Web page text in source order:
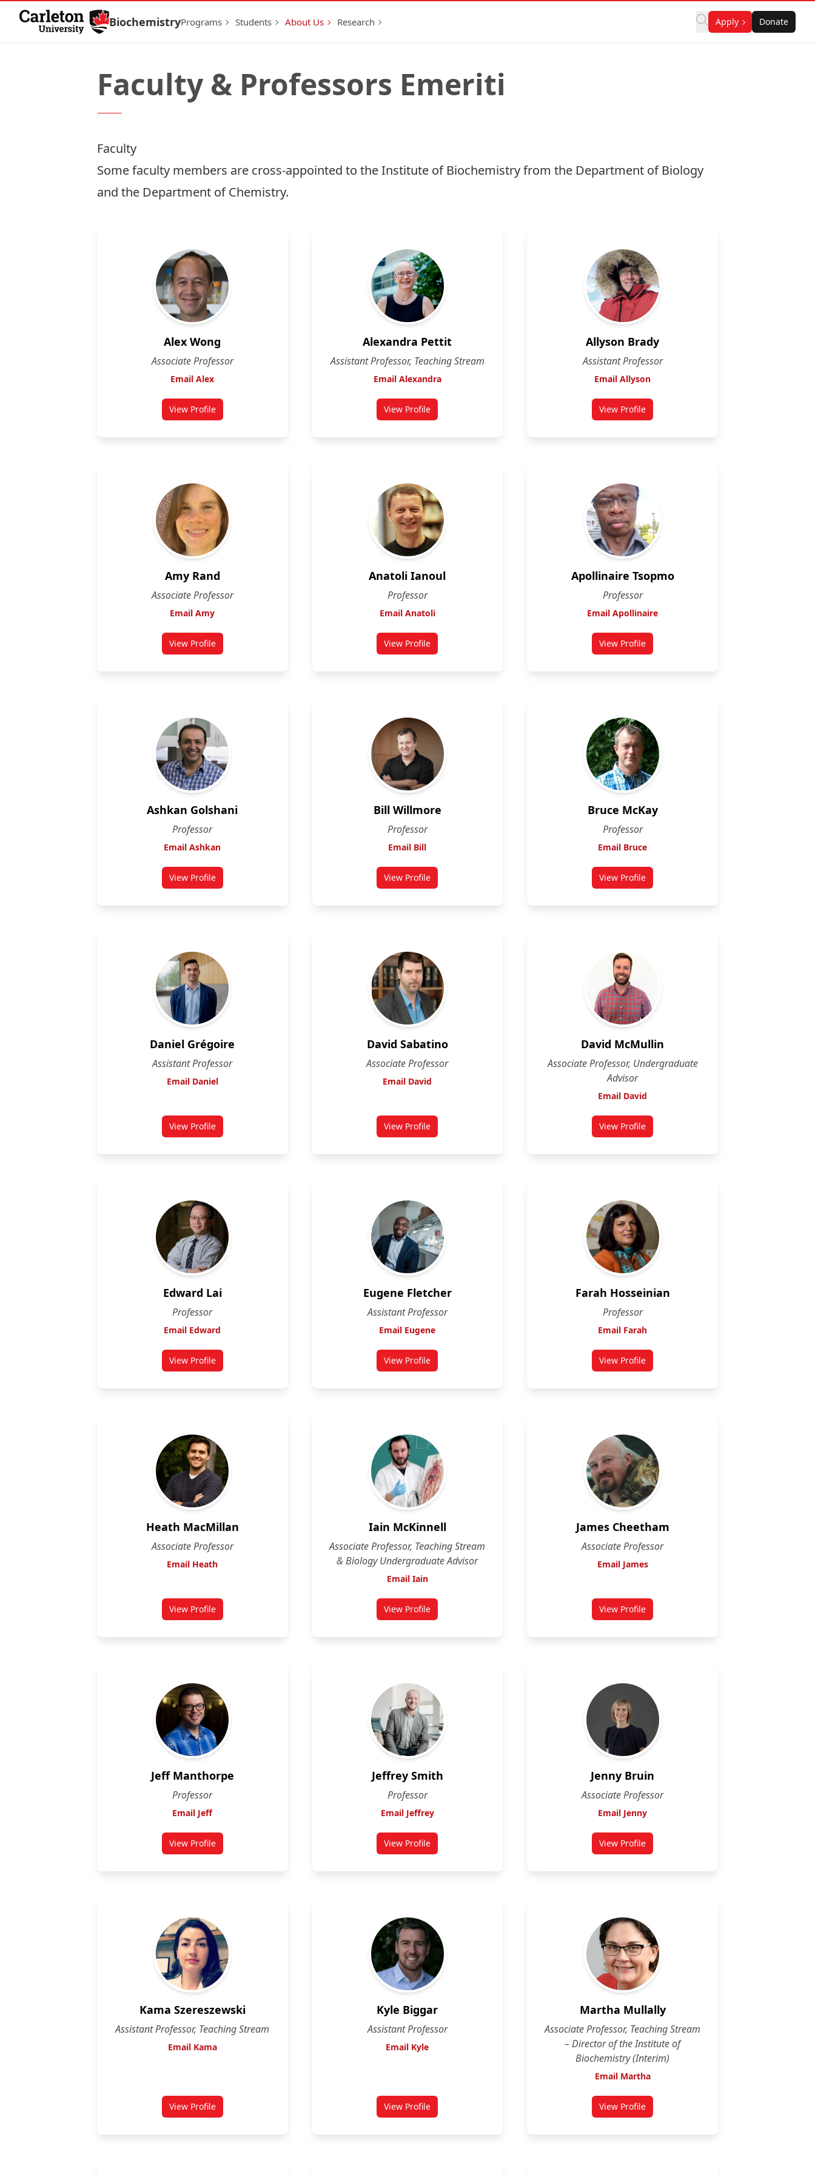
Skip to Content
BiochemistryPrograms Students About Us Research Apply Donate
Faculty & Professors Emeriti
Faculty
Some faculty members are cross-appointed to the Institute of Biochemistry from the Department of Biology
and the Department of Chemistry.
Alex Wong
Associate Professor
Email Alex
View Profilefor Alex Wong
Alexandra Pettit
Assistant Professor, Teaching Stream
Email Alexandra
View Profilefor Alexandra Pettit
Allyson Brady
Assistant Professor
Email Allyson
View Profilefor Allyson Brady
Amy Rand
Associate Professor
Email Amy
View Profilefor Amy Rand
Anatoli Ianoul
Professor
Email Anatoli
View Profilefor Anatoli Ianoul
Apollinaire Tsopmo
Professor
Email Apollinaire
View Profilefor Apollinaire Tsopmo
Ashkan Golshani
Professor
Email Ashkan
View Profilefor Ashkan Golshani
Bill Willmore
Professor
Email Bill
View Profilefor Bill Willmore
Bruce McKay
Professor
Email Bruce
View Profilefor Bruce McKay
Daniel Grégoire
Assistant Professor
Email Daniel
View Profilefor Daniel Grégoire
David Sabatino
Associate Professor
Email David
View Profilefor David Sabatino
David McMullin
Associate Professor, Undergraduate
Advisor
Email David
View Profilefor David McMullin
Edward Lai
Professor
Email Edward
View Profilefor Edward Lai
Eugene Fletcher
Assistant Professor
Email Eugene
View Profilefor Eugene Fletcher
Farah Hosseinian
Professor
Email Farah
View Profilefor Farah Hosseinian
Heath MacMillan
Associate Professor
Email Heath
View Profilefor Heath MacMillan
Iain McKinnell
Associate Professor, Teaching Stream
& Biology Undergraduate Advisor
Email Iain
View Profilefor Iain McKinnell
James Cheetham
Associate Professor
Email James
View Profilefor James Cheetham
Jeff Manthorpe
Professor
Email Jeff
View Profilefor Jeff Manthorpe
Jeffrey Smith
Professor
Email Jeffrey
View Profilefor Jeffrey Smith
Jenny Bruin
Associate Professor
Email Jenny
View Profilefor Jenny Bruin
Kama Szereszewski
Assistant Professor, Teaching Stream
Email Kama
View Profilefor Kama Szereszewski
Kyle Biggar
Assistant Professor
Email Kyle
View Profilefor Kyle Biggar
Martha Mullally
Associate Professor, Teaching Stream
– Director of the Institute of
Biochemistry (Interim)
Email Martha
View Profilefor Martha Mullally